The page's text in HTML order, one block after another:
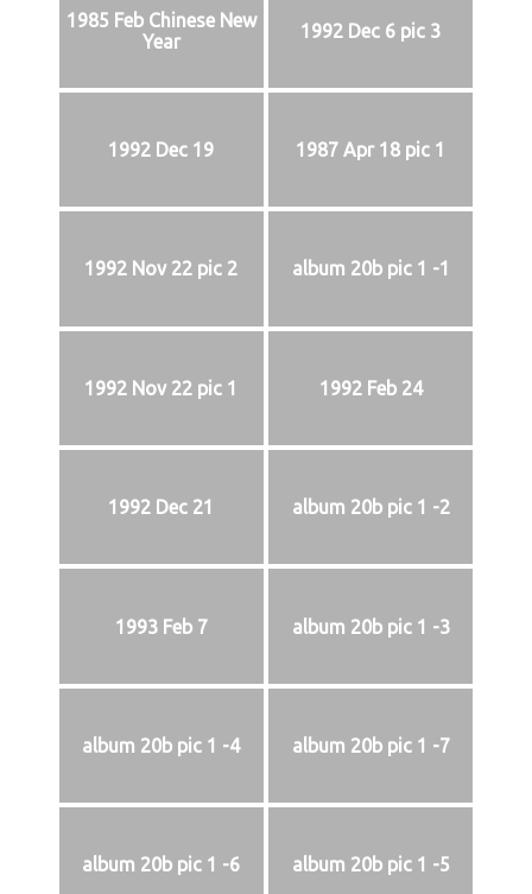
1985 Feb Chinese New
Year
1992 Dec 6 pic 3
1992 Dec 19 1987 Apr 18 pic 1
1992 Nov 22 pic 2 album 20b pic 1 -1
1992 Nov 22 pic 1 1992 Feb 24
1992 Dec 21 album 20b pic 1 -2
1993 Feb 7 album 20b pic 1 -3
album 20b pic 1 -4 album 20b pic 1 -7
album 20b pic 1 -6 album 20b pic 1 -5